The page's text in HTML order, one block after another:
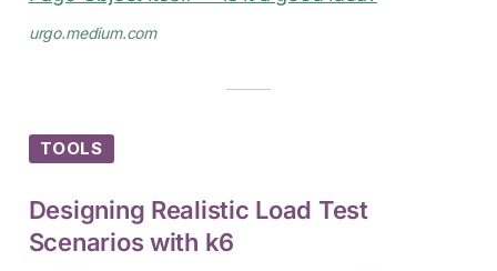
urgo.medium.com
TOOLS
Designing Realistic Load Test
Scenarios with k6